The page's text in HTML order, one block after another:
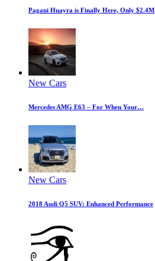
Pagani Huayra is Finally Here, Only $2.4M
New Cars
Mercedes AMG E63 – For When Your…
New Cars
2018 Audi Q5 SUV: Enhanced Performance